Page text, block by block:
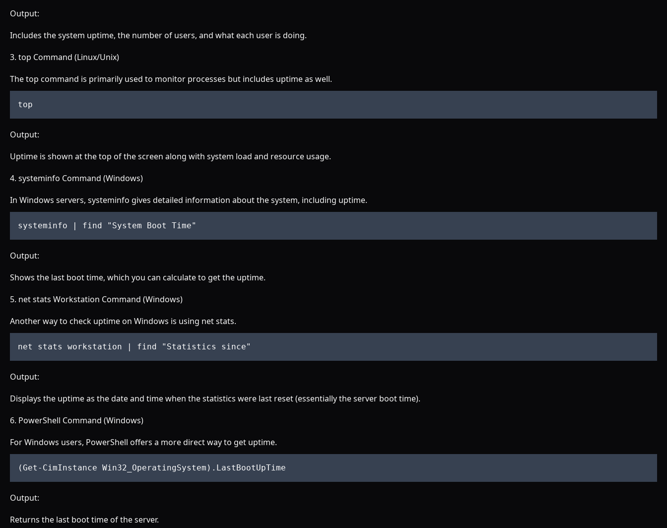
Output:
Includes the system uptime, the number of users, and what each user is doing.
3. top Command (Linux/Unix)
The top command is primarily used to monitor processes but includes uptime as well.
top
Output:
Uptime is shown at the top of the screen along with system load and resource usage.
4. systeminfo Command (Windows)
In Windows servers, systeminfo gives detailed information about the system, including uptime.
systeminfo | find " System Boot Time"
Output:
Shows the last boot time, which you can calculate to get the uptime.
5. net stats Workstation Command (Windows)
Another way to check uptime on Windows is using net stats.
net stats workstation | find " Statistics since"
Output:
Displays the uptime as the date and time when the statistics were last reset (essentially the server boot time).
6. PowerShell Command (Windows)
For Windows users, PowerShell offers a more direct way to get uptime.
(Get
Output:
Returns the last boot time of the server.